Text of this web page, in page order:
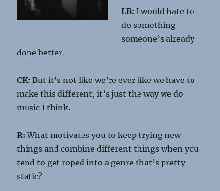
LB: I would hate to
do something
someone’s already
done better.
CK: But it’s not like we’re ever like we have to
make this different, it’s just the way we do
music I think.
R: What motivates you to keep trying new
things and combine different things when you
tend to get roped into a genre that’s pretty
static?